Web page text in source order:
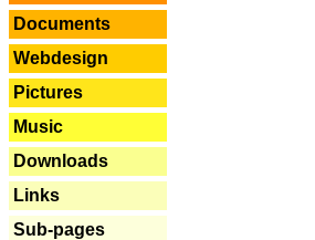
Documents
Webdesign
Pictures
Music
Downloads
Links
Sub-pages